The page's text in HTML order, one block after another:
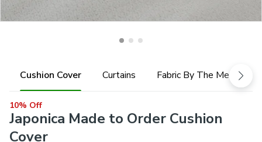
Cushion Cover Curtains Fabric By The Metre
10% Off
Japonica Made to Order Cushion
Cover